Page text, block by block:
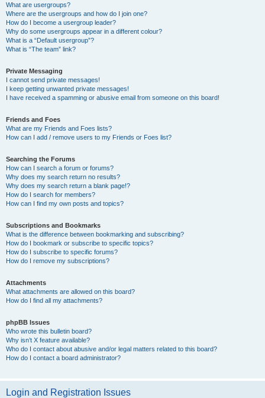
What are usergroups?
Where are the usergroups and how do I join one?
How do I become a usergroup leader?
Why do some usergroups appear in a different colour?
What is a “Default usergroup”?
What is “The team” link?
Private Messaging
I cannot send private messages!
I keep getting unwanted private messages!
I have received a spamming or abusive email from someone on this board!
Friends and Foes
What are my Friends and Foes lists?
How can I add / remove users to my Friends or Foes list?
Searching the Forums
How can I search a forum or forums?
Why does my search return no results?
Why does my search return a blank page!?
How do I search for members?
How can I find my own posts and topics?
Subscriptions and Bookmarks
What is the difference between bookmarking and subscribing?
How do I bookmark or subscribe to specific topics?
How do I subscribe to specific forums?
How do I remove my subscriptions?
Attachments
What attachments are allowed on this board?
How do I find all my attachments?
phpBB Issues
Who wrote this bulletin board?
Why isn’t X feature available?
Who do I contact about abusive and/or legal matters related to this board?
How do I contact a board administrator?
Login and Registration Issues